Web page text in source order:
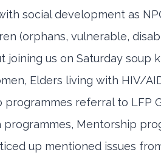
social development as
(orphans, vulnerable,
us on Saturday soup
Elders living with HIV/
referral to LFP
Mentorship
up mentioned issues